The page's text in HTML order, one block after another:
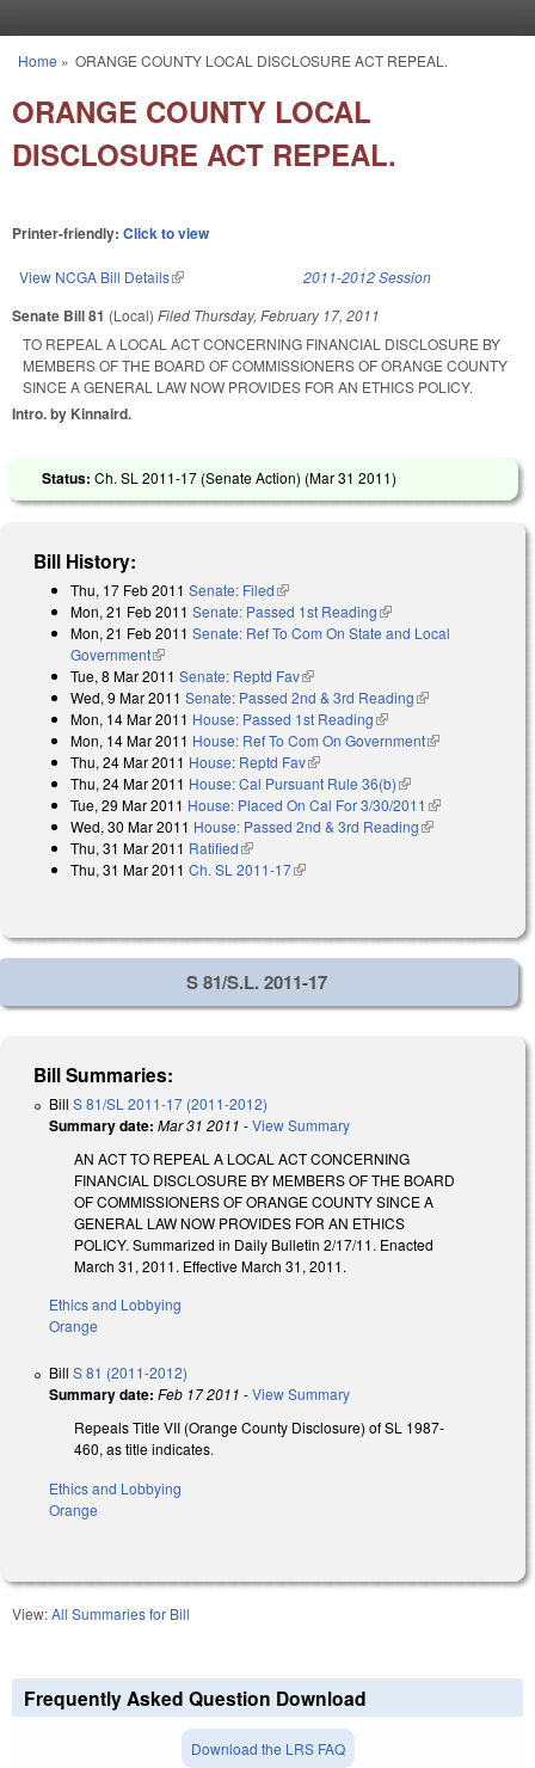
You are here
Home » ORANGE COUNTY LOCAL DISCLOSURE ACT REPEAL.
ORANGE COUNTY LOCAL
DISCLOSURE ACT REPEAL.
Printer-friendly: Click to view
View NCGA Bill Details(link is external) 2011-2012 Session
Senate Bill 81 (Local) Filed Thursday, February 17, 2011
TO REPEAL A LOCAL ACT CONCERNING FINANCIAL DISCLOSURE BY
MEMBERS OF THE BOARD OF COMMISSIONERS OF ORANGE COUNTY
SINCE A GENERAL LAW NOW PROVIDES FOR AN ETHICS POLICY.
Intro. by Kinnaird.
Status: Ch. SL 2011-17 (Senate Action) (Mar 31 2011)
Bill History:
Thu, 17 Feb 2011 Senate: Filed(link is external)
Mon, 21 Feb 2011 Senate: Passed 1st Reading(link is external)
Mon, 21 Feb 2011 Senate: Ref To Com On State and Local
Government(link is external)
Tue, 8 Mar 2011 Senate: Reptd Fav(link is external)
Wed, 9 Mar 2011 Senate: Passed 2nd & 3rd Reading(link is
Mon, 14 Mar 2011 House: Passed 1st Reading(link is external)
Mon, 14 Mar 2011 House: Ref To Com On Government(link is
Thu, 24 Mar 2011 House: Reptd Fav(link is external)
Thu, 24 Mar 2011 House: Cal Pursuant Rule 36(b)(link is external)
Tue, 29 Mar 2011 House: Placed On Cal For 3/30/2011 (link is
external)
Wed, 30 Mar 2011 House: Passed 2nd & 3rd Reading(link is
Thu, 31 Mar 2011 Ratified(link is external)
Thu, 31 Mar 2011 Ch. SL 2011-17(link is external)
S 81/S.L. 2011-17
Bill Summaries:
Bill S 81/SL 2011-17 (2011-2012)
Summary date: Mar 31 2011 -View Summary
AN ACT TO REPEAL A LOCAL ACT CONCERNING
FINANCIAL DISCLOSURE BY MEMBERS OF THE BOARD
OF COMMISSIONERS OF ORANGE COUNTY SINCE A
GENERAL LAW NOW PROVIDES FOR AN ETHICS
POLICY. Summarized in Daily Bulletin 2/17/11. Enacted
March 31, 2011. Effective March 31, 2011.
Ethics and Lobbying
Orange
Bill S 81 (2011-2012)
Summary date: Feb 17 2011 -View Summary
Repeals Title VII (Orange County Disclosure) of SL 1987-
460, as title indicates.
Ethics and Lobbying
Orange
View:All Summaries for Bill
Frequently Asked Question Download
Download the LRS FAQ